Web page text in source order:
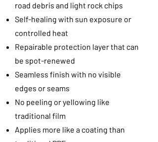
road debris and light rock chips
Self-healing with sun exposure or
controlled heat
Repairable protection layer that can
be spot-renewed
Seamless finish with no visible
edges or seams
No peeling or yellowing like
traditional film
Applies more like a coating than